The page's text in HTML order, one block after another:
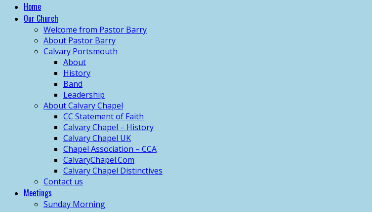
Home
Our Church
Welcome from Pastor Barry
About Pastor Barry
Calvary Portsmouth
About
History
Band
Leadership
About Calvary Chapel
CC Statement of Faith
Calvary Chapel – History
Calvary Chapel UK
Chapel Association – CCA
CalvaryChapel.Com
Calvary Chapel Distinctives
Contact us
Meetings
Sunday Morning